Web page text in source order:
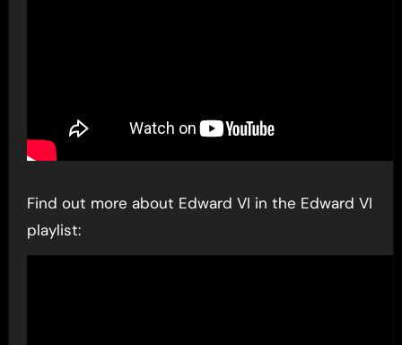
Find out more about Edward VI in the Edward VI
playlist: